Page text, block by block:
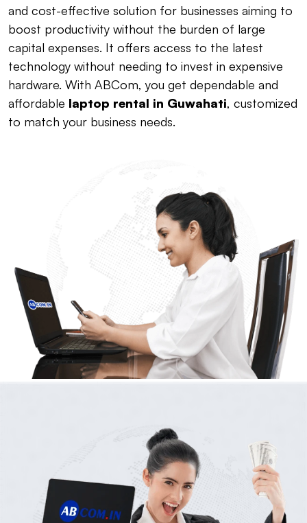
and cost-effective solution for businesses aiming to
boost productivity without the burden of large
capital expenses. It offers access to the latest
technology without needing to invest in expensive
hardware. With ABCom, you get dependable and
affordable laptop rental in Guwahati, customized
to match your business needs.